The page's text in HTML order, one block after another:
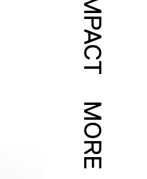
IMPACT
MORE